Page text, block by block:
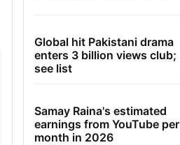
Global hit Pakistani drama
enters 3 billion views club;
see list
Samay Raina's estimated
earnings from YouTube per
month in 2026